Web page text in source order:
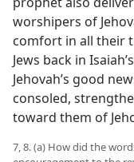
worshipers of
comfort in all their
Jews back in
Jehovah’s good
consoled,
toward them of
7, 8. (a) How did the